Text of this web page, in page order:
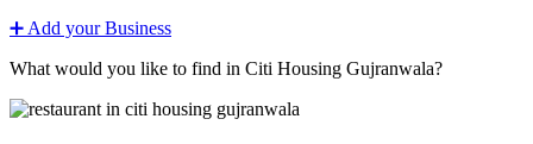
➕ Add your Business
What would you like to find in Citi Housing Gujranwala?